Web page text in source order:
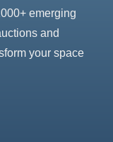
emerging
and
your space